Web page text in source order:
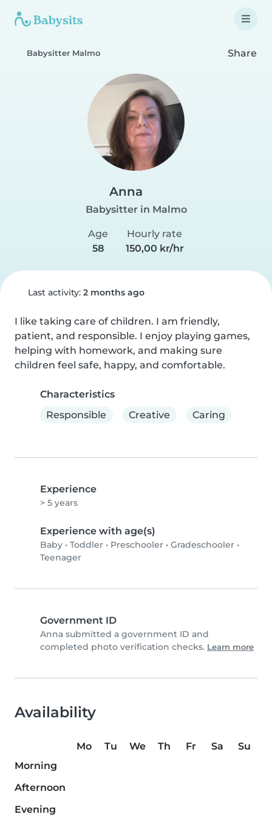
Babysitter Malmo Share
Anna
Babysitter in Malmo
Age
58
Hourly rate
150,00 kr/hr
Last activity: 2 months ago
I like taking care of children. I am friendly,
patient, and responsible. I enjoy playing games,
helping with homework, and making sure
children feel safe, happy, and comfortable.
Characteristics
Responsible
Creative Caring
Experience
> 5 years
Experience with age(s)
Baby • Toddler • Preschooler • Gradeschooler •
Teenager
Government ID
Anna submitted a government ID and
completed photo verification checks. Learn more
Availability
Mo Tu We Th Fr Sa
Su
Morning
Afternoon
Evening